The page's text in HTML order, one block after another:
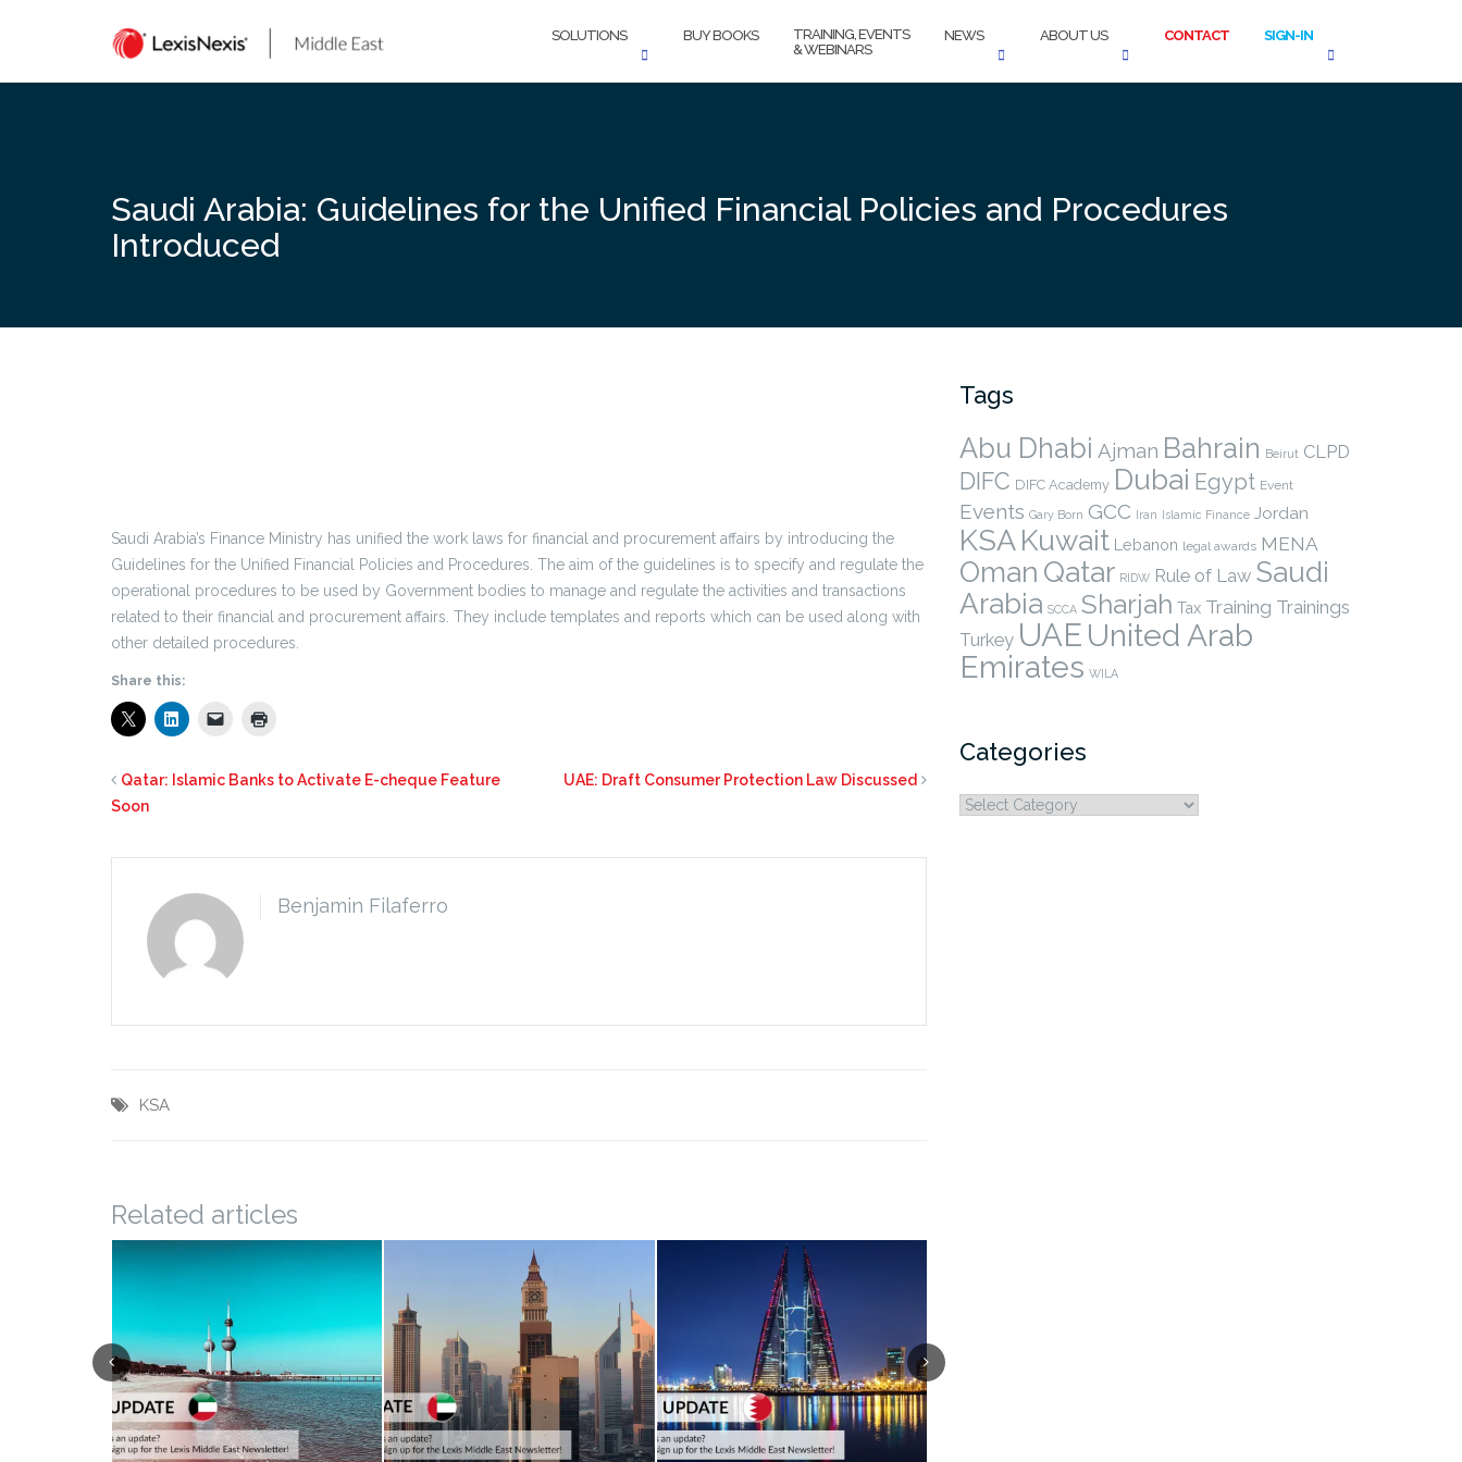
SOLUTIONS BUY BOOKS
TRAINING, EVENTS
& WEBINARS
NEWS ABOUT US CONTACT SIGN-IN
Saudi Arabia: Guidelines for the Unified Financial Policies and Procedures
Introduced
Saudi Arabia’s Finance Ministry has unified the work laws for financial and procurement affairs by introducing the
Guidelines for the Unified Financial Policies and Procedures. The aim of the guidelines is to specify and regulate the
operational procedures to be used by Government bodies to manage and regulate the activities and transactions
related to their financial and procurement affairs. They include templates and reports which can be used along with
other detailed procedures.
Share this:
Qatar: Islamic Banks to Activate E-cheque Feature
Soon
UAE: Draft Consumer Protection Law Discussed
Benjamin Filaferro
KSA
Related articles
Tags
Abu Dhabi Ajman Bahrain Beirut CLPD
DIFC DIFC Academy Dubai Egypt Event
Events Gary Born GCC Iran Islamic Finance Jordan
KSAKuwait Lebanon legal awards MENA
Oman Qatar RIDW Rule of Law Saudi
Arabia SCCA Sharjah Tax Training Trainings
Turkey UAE United Arab
Emirates WILA
Categories
Categories